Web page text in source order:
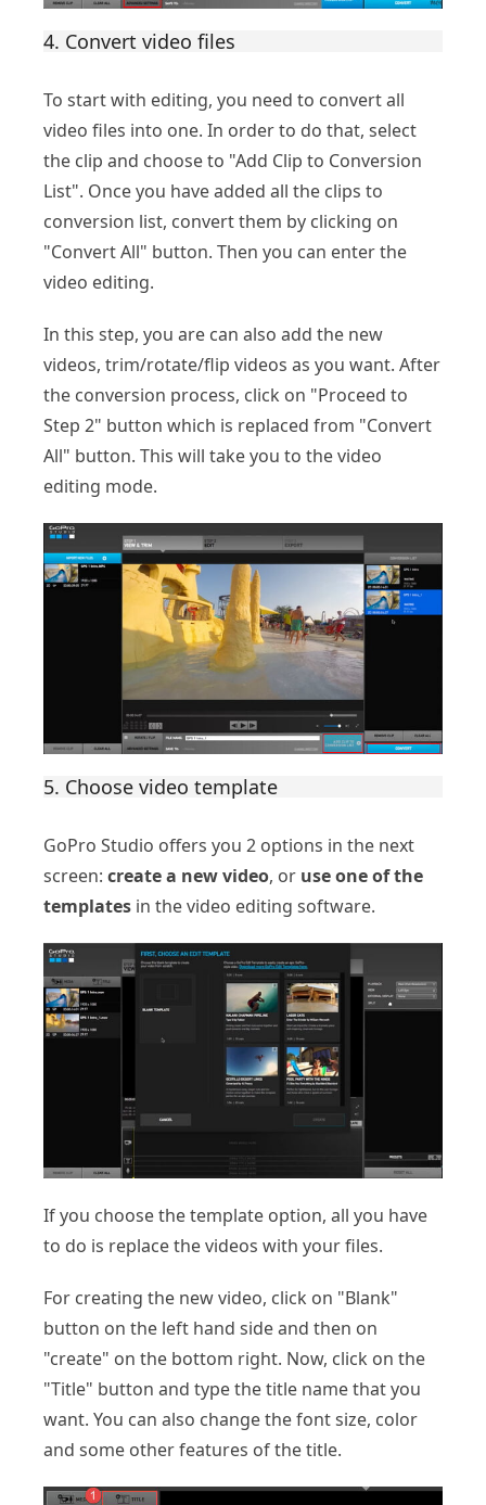
4. Convert video files
To start with editing, you need to convert all
video files into one. In order to do that, select
the clip and choose to "Add Clip to Conversion
List". Once you have added all the clips to
conversion list, convert them by clicking on
"Convert All" button. Then you can enter the
video editing.
In this step, you are can also add the new
videos, trim/rotate/flip videos as you want. After
the conversion process, click on "Proceed to
Step 2" button which is replaced from "Convert
All" button. This will take you to the video
editing mode.
5. Choose video template
GoPro Studio offers you 2 options in the next
screen: create a new video, or use one of the
templates in the video editing software.
If you choose the template option, all you have
to do is replace the videos with your files.
For creating the new video, click on "Blank"
button on the left hand side and then on
"create" on the bottom right. Now, click on the
"Title" button and type the title name that you
want. You can also change the font size, color
and some other features of the title.